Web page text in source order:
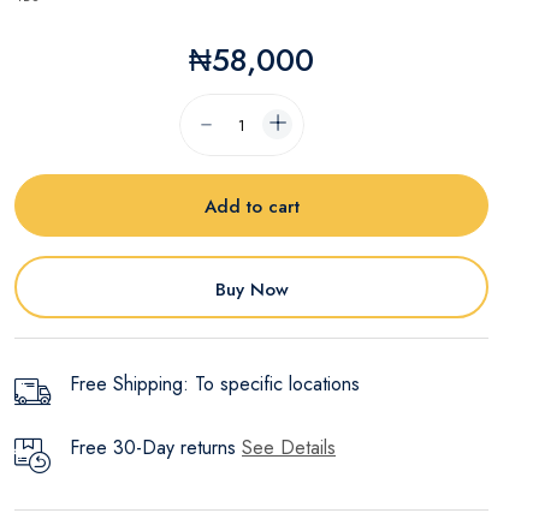
₦58,000
Add to cart
Buy Now
Free Shipping: To specific locations
Free 30-Day returns See Details